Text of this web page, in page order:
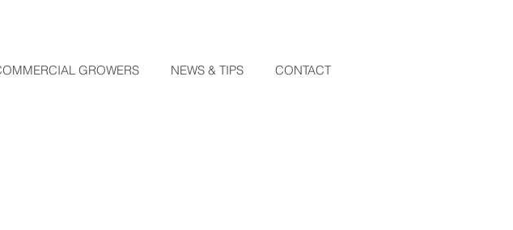
GROWERS NEWS & TIPS CONTACT